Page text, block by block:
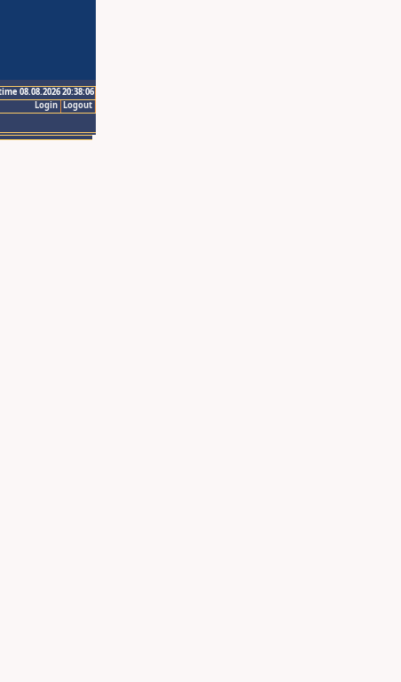
08.08.2026 20:38:06
Logout
Login